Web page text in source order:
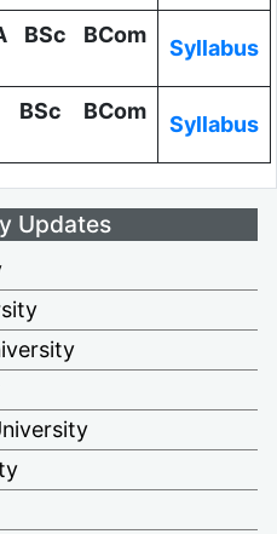
BSc BCom
Syllabus
BSc BCom
Syllabus
Updates